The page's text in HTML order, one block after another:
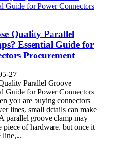
Quality Parallel
Essential Guide for
Procurement
27
Parallel Groove
Guide for Power Connectors
you are buying connectors
lines, small details can make
parallel groove clamp may
piece of hardware, but once it
line,...